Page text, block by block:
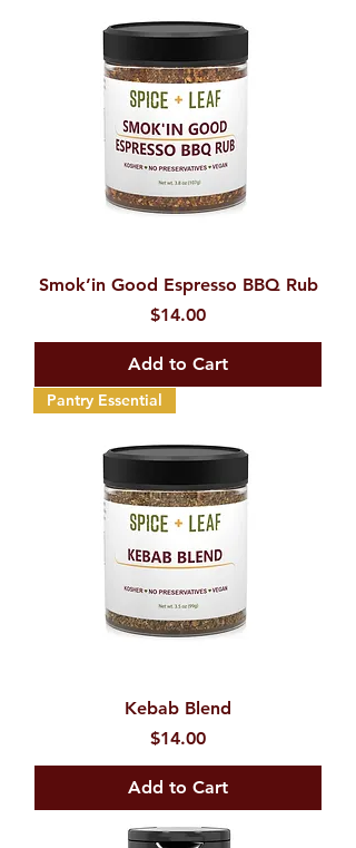
Smok’in Good Espresso BBQ Rub
Price
$14.00
Add to Cart
Pantry Essential
Kebab Blend
Price
$14.00
Add to Cart